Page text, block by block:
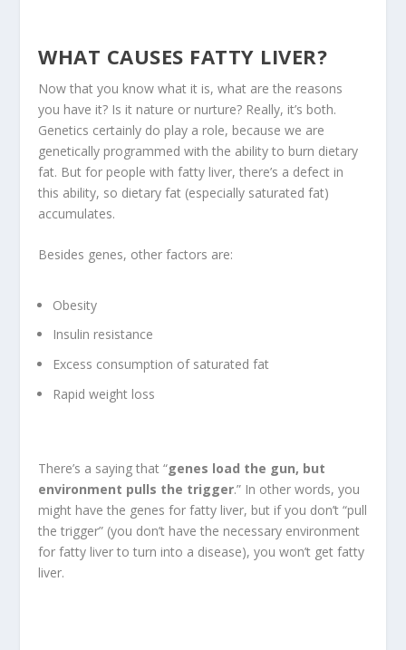
WHAT CAUSES FATTY LIVER?
Now that you know what it is, what are the reasons
you have it? Is it nature or nurture? Really, it’s both.
Genetics certainly do play a role, because we are
genetically programmed with the ability to burn dietary
fat. But for people with fatty liver, there’s a defect in
this ability, so dietary fat (especially saturated fat)
accumulates.
Besides genes, other factors are:
Obesity
Insulin resistance
Excess consumption of saturated fat
Rapid weight loss
There’s a saying that “genes load the gun, but
environment pulls the trigger.” In other words, you
might have the genes for fatty liver, but if you don’t “pull
the trigger” (you don’t have the necessary environment
for fatty liver to turn into a disease), you won’t get fatty
liver.